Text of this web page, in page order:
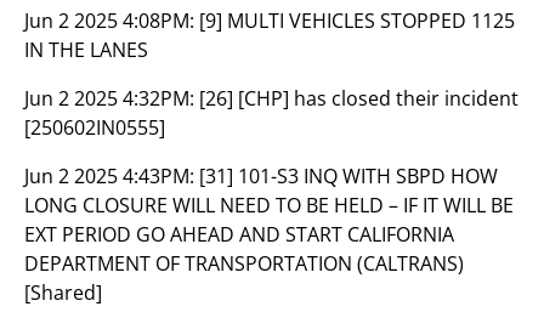
Jun 2 2025 4:08PM: [9] MULTI VEHICLES STOPPED 1125
IN THE LANES
Jun 2 2025 4:32PM: [26] [CHP] has closed their incident
[250602IN0555]
Jun 2 2025 4:43PM: [31] 101-S3 INQ WITH SBPD HOW
LONG CLOSURE WILL NEED TO BE HELD – IF IT WILL BE
EXT PERIOD GO AHEAD AND START CALIFORNIA
DEPARTMENT OF TRANSPORTATION (CALTRANS)
[Shared]